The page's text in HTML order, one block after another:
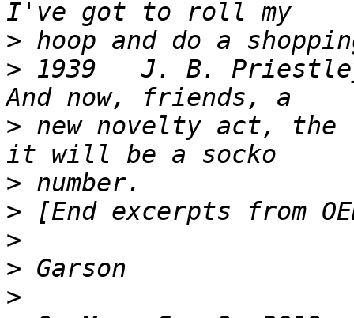
>
> 1939   J. B.
> new novelty act,
>
>
>
>
>